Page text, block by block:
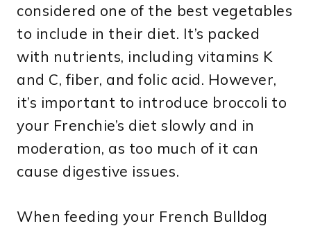
considered one of the best vegetables
to include in their diet. It’s packed
with nutrients, including vitamins K
and C, fiber, and folic acid. However,
it’s important to introduce broccoli to
your Frenchie’s diet slowly and in
moderation, as too much of it can
cause digestive issues.
When feeding your French Bulldog